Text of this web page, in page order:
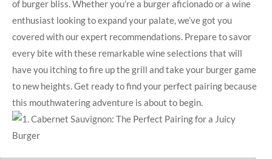
of burger bliss. Whether you’re a ‍burger aficionado or a wine
enthusiast looking to expand your palate, we’ve got you
covered with ⁤our expert recommendations. Prepare to savor
every bite with these remarkable wine ​selections ‍that will
have you ‍itching to fire up the grill and take your burger ⁢game
to new heights. Get ready to find ​your perfect pairing because
‍this mouthwatering adventure ‌is about to begin.